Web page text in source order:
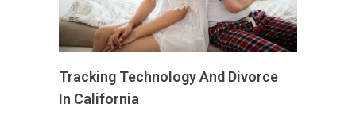
Tracking Technology And Divorce
In California